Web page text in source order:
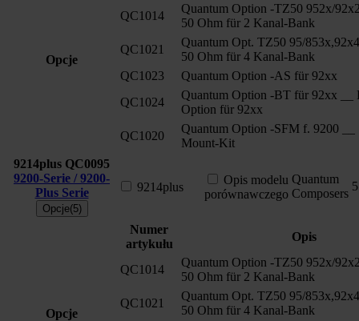
Opcje
QC1014
Quantum Option -TZ50 952x/
50 Ohm für 2 Kanal-Bank
QC1021
Quantum Opt. TZ50 95/
50 Ohm für 4 Kanal-Bank
QC1023
Quantum Option -AS für 92xx
QC1024
Quantum Option -BT für 92xx __
Option für 92xx
QC1020
Quantum Option -SFM f. 9200 __
Mount-Kit
9214plus QC0095
9200-Serie / 9200-
Plus Serie
Opcje(5)
9214plus
Opis modelu
porównawczego
Quantum
Composers
5
Opcje
Numer
artykułu
Opis
QC1014
Quantum Option -TZ50 952x/
50 Ohm für 2 Kanal-Bank
QC1021
Quantum Opt. TZ50 95/
50 Ohm für 4 Kanal-Bank